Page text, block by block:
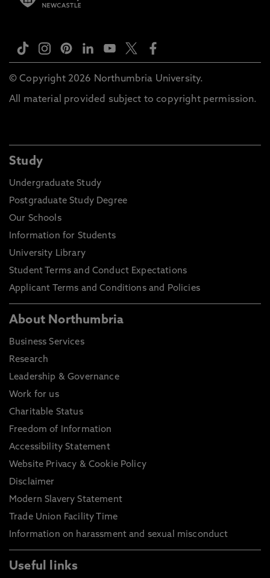
© Copyright 2026 Northumbria University.
All material provided subject to copyright permission.
Study
Undergraduate Study
Postgraduate Study Degree
Our Schools
Information for Students
University Library
Student Terms and Conduct Expectations
Applicant Terms and Conditions and Policies
About Northumbria
Business Services
Research
Leadership & Governance
Work for us
Charitable Status
Freedom of Information
Accessibility Statement
Website Privacy & Cookie Policy
Disclaimer
Modern Slavery Statement
Trade Union Facility Time
Information on harassment and sexual misconduct
Useful links